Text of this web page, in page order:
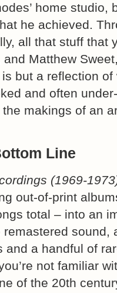
home
he achieved.
all that stuff that
Matthew
is but a reflection
and often
makings of an
Line
(1969-
out-of-print
total – into an
sound,
a handful of
not familiar
of the 20th